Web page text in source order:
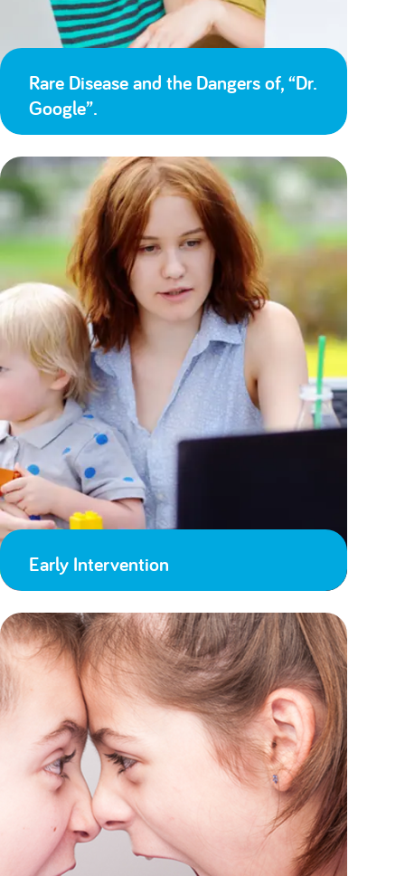
Rare Disease and the Dangers of, “Dr.
Google”.
Early Intervention